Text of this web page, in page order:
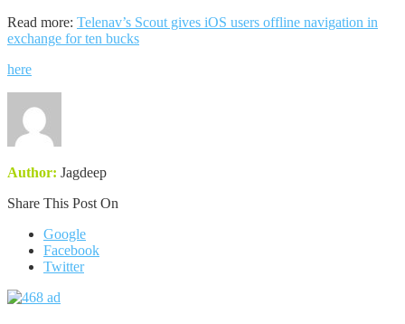
Read more: Telenav’s Scout gives iOS users offline navigation in
exchange for ten bucks
here
Author: Jagdeep
Share This Post On
Google
Facebook
Twitter